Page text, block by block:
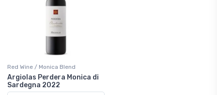
Red Wine / Monica Blend
Argiolas Perdera Monica di
Sardegna 2022